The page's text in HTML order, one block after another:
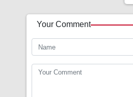
Your Comment